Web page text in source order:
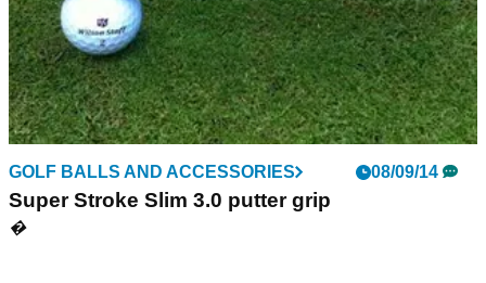
GOLF BALLS AND ACCESSORIES 08/09/14
Super Stroke Slim 3.0 putter grip
�